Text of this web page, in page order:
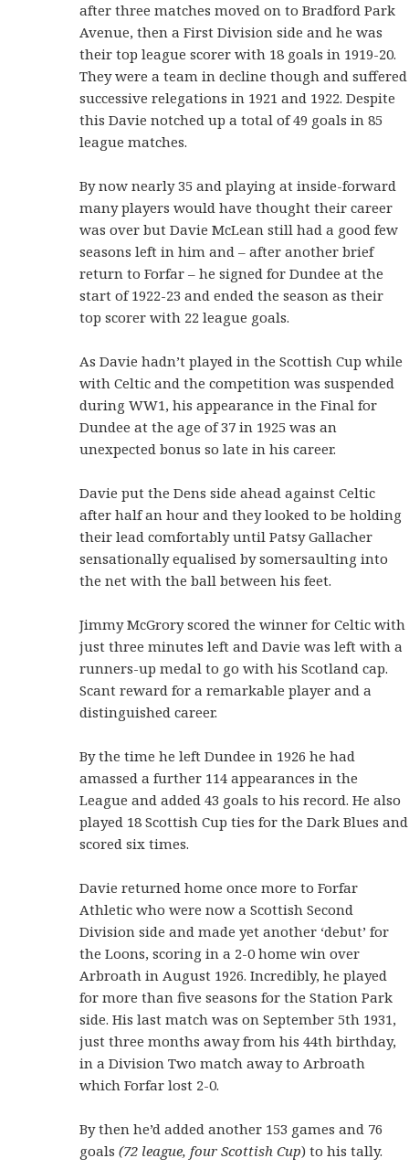
after three matches moved on to Bradford Park
Avenue, then a First Division side and he was
their top league scorer with 18 goals in 1919-20.
They were a team in decline though and suffered
successive relegations in 1921 and 1922. Despite
this Davie notched up a total of 49 goals in 85
league matches.
By now nearly 35 and playing at inside-forward
many players would have thought their career
was over but Davie McLean still had a good few
seasons left in him and – after another brief
return to Forfar – he signed for Dundee at the
start of 1922-23 and ended the season as their
top scorer with 22 league goals.
As Davie hadn’t played in the Scottish Cup while
with Celtic and the competition was suspended
during WW1, his appearance in the Final for
Dundee at the age of 37 in 1925 was an
unexpected bonus so late in his career.
Davie put the Dens side ahead against Celtic
after half an hour and they looked to be holding
their lead comfortably until Patsy Gallacher
sensationally equalised by somersaulting into
the net with the ball between his feet.
Jimmy McGrory scored the winner for Celtic with
just three minutes left and Davie was left with a
runners-up medal to go with his Scotland cap.
Scant reward for a remarkable player and a
distinguished career.
By the time he left Dundee in 1926 he had
amassed a further 114 appearances in the
League and added 43 goals to his record. He also
played 18 Scottish Cup ties for the Dark Blues and
scored six times.
Davie returned home once more to Forfar
Athletic who were now a Scottish Second
Division side and made yet another ‘debut’ for
the Loons, scoring in a 2-0 home win over
Arbroath in August 1926. Incredibly, he played
for more than five seasons for the Station Park
side. His last match was on September 5th 1931,
just three months away from his 44th birthday,
in a Division Two match away to Arbroath
which Forfar lost 2-0.
By then he’d added another 153 games and 76
goals(72 league, four Scottish Cup) to his tally.